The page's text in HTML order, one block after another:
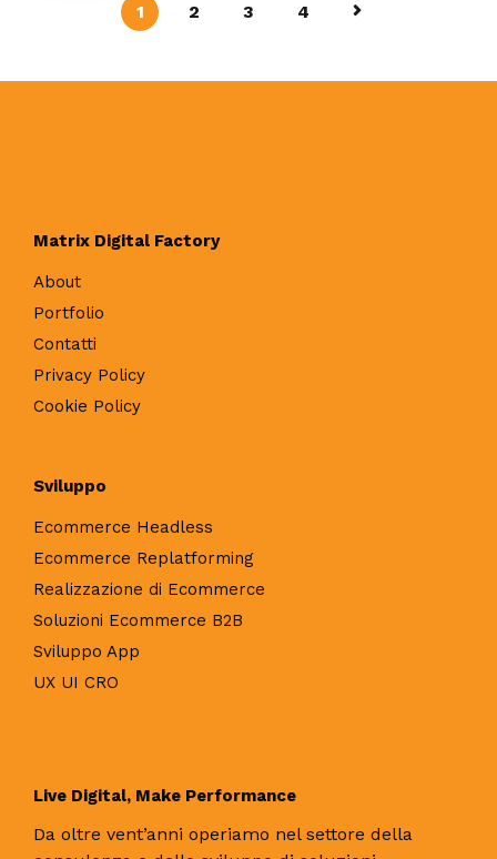
1 2 3 4
Matrix Digital Factory
About
Portfolio
Contatti
Privacy Policy
Cookie Policy
Sviluppo
Ecommerce Headless
Ecommerce Replatforming
Realizzazione di Ecommerce
Soluzioni Ecommerce B2B
Sviluppo App
UX UI CRO
Live Digital, Make Performance
Da oltre vent’anni operiamo nel settore della